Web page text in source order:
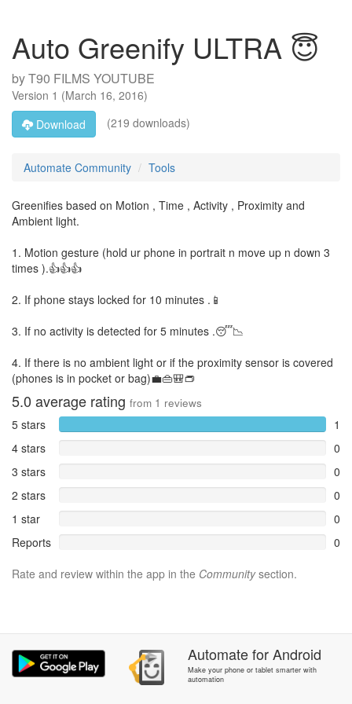
Auto Greenify ULTRA 😇
byT90 FILMS YOUTUBE
Version 1 (March 16, 2016)
Download
(219 downloads)
Automate Community Tools
Greenifies based on Motion , Time , Activity , Proximity and
Ambient light.
1. Motion gesture (hold ur phone in portrait n move up n down 3
times ).👍👍👍
2. If phone stays locked for 10 minutes .📱
3. If no activity is detected for 5 minutes .😴📉
4. If there is no ambient light or if the proximity sensor is covered
(phones is in pocket or bag)💼👜🎒👝
5.0 average rating from 1 reviews
5 stars
1
4 stars
0
3 stars
0
2 stars
0
1 star
0
Reports
0
Rate and review within the app in the Communitysection.
AutomateforAndroid
Make your phone or tablet smarter with
automation